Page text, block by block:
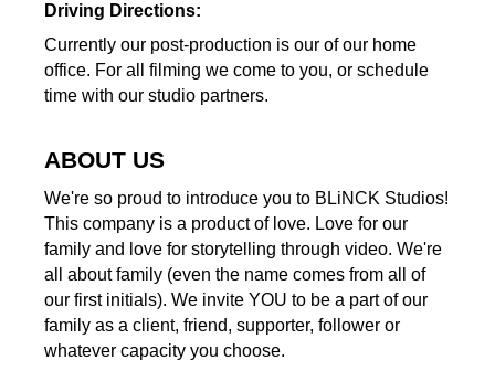
Driving Directions:
Currently our post-production is our of our home
office. For all filming we come to you, or schedule
time with our studio partners.
ABOUT US
We're so proud to introduce you to BLiNCK Studios!
This company is a product of love. Love for our
family and love for storytelling through video. We're
all about family (even the name comes from all of
our first initials). We invite YOU to be a part of our
family as a client, friend, supporter, follower or
whatever capacity you choose.